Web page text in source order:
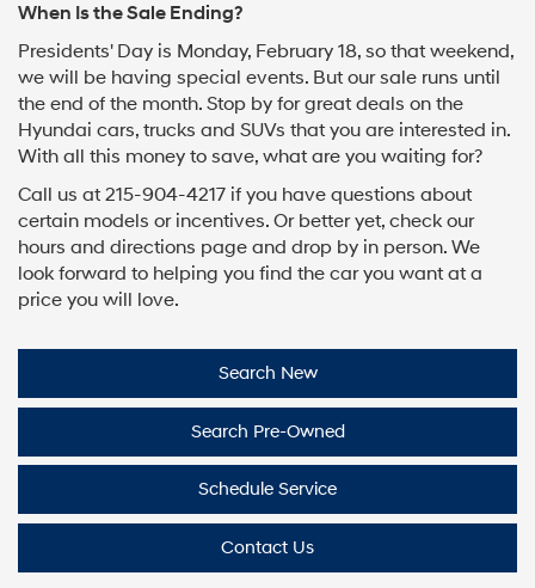
When Is the Sale Ending?
Presidents' Day is Monday, February 18, so that weekend,
we will be having special events. But our sale runs until
the end of the month. Stop by for great deals on the
Hyundai cars, trucks and SUVs that you are interested in.
With all this money to save, what are you waiting for?
Call us at 215-904-4217 if you have questions about
certain models or incentives. Or better yet, check our
hours and directions page and drop by in person. We
look forward to helping you find the car you want at a
price you will love.
Search New
Search Pre-Owned
Schedule Service
Contact Us